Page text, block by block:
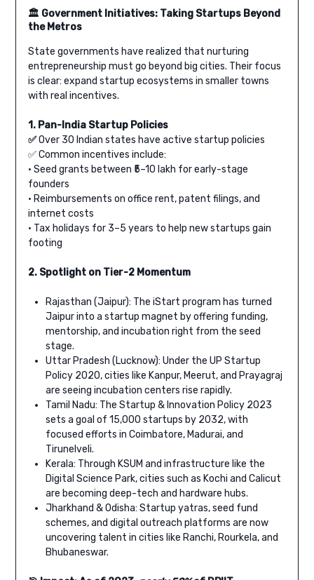
🏛️ Government Initiatives: Taking Startups Beyond
the Metros
State governments have realized that nurturing
entrepreneurship must go beyond big cities. Their focus
is clear: expand startup ecosystems in smaller towns
with real incentives.
1. Pan-India Startup Policies
✅Over 30 Indian states have active startup policies
✅ Common incentives include:
• Seed grants between ₹5–10 lakh for early-stage
founders
• Reimbursements on office rent, patent filings, and
internet costs
• Tax holidays for 3–5 years to help new startups gain
footing
2. Spotlight on Tier-2 Momentum
Rajasthan (Jaipur): The iStart program has turned
Jaipur into a startup magnet by offering funding,
mentorship, and incubation right from the seed
stage.
Uttar Pradesh (Lucknow): Under the UP Startup
Policy 2020, cities like Kanpur, Meerut, and Prayagraj
are seeing incubation centers rise rapidly.
Tamil Nadu: The Startup & Innovation Policy 2023
sets a goal of 15,000 startups by 2032, with
focused efforts in Coimbatore, Madurai, and
Tirunelveli.
Kerala: Through KSUM and infrastructure like the
Digital Science Park, cities such as Kochi and Calicut
are becoming deep-tech and hardware hubs.
Jharkhand & Odisha: Startup yatras, seed fund
schemes, and digital outreach platforms are now
uncovering talent in cities like Ranchi, Rourkela, and
Bhubaneswar.